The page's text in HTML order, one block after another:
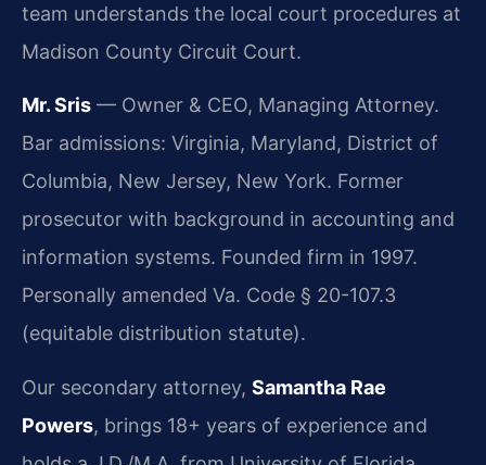
team understands the local court procedures at
Madison County Circuit Court.
Mr. Sris — Owner & CEO, Managing Attorney.
Bar admissions: Virginia, Maryland, District of
Columbia, New Jersey, New York. Former
prosecutor with background in accounting and
information systems. Founded firm in 1997.
Personally amended Va. Code § 20-107.3
(equitable distribution statute).
Our secondary attorney, Samantha Rae
Powers, brings 18+ years of experience and